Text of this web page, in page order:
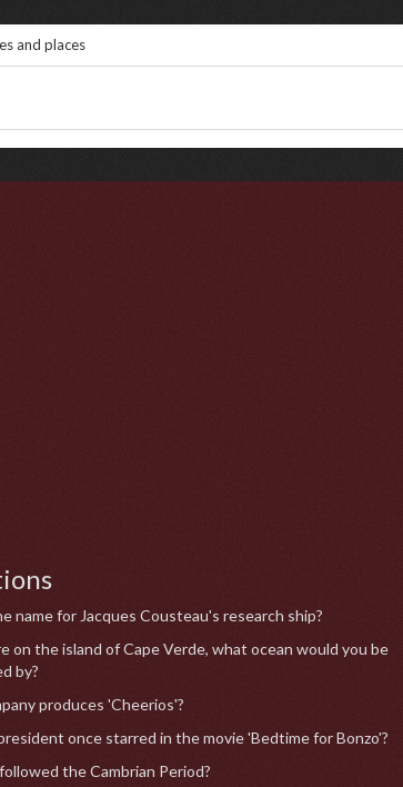
and places
name for Jacques Cousteau's research ship?
on the island of Cape Verde, what ocean would you be
by?
produces 'Cheerios'?
once starred in the movie 'Bedtime for Bonzo'?
the Cambrian Period?